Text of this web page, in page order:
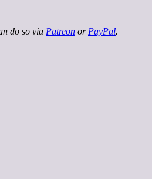
do so via Patreon or PayPal.